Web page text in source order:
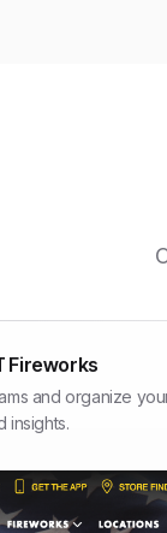
Fireworks
and organize
insights.